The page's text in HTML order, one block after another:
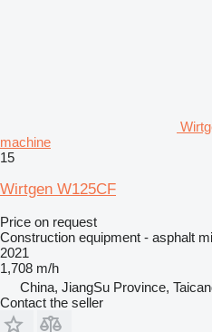
machine
15
Wirtgen W125CF
Price on request
Construction equipment - asphalt
2021
1,708 m/h
China, JiangSu Province,
Contact the seller